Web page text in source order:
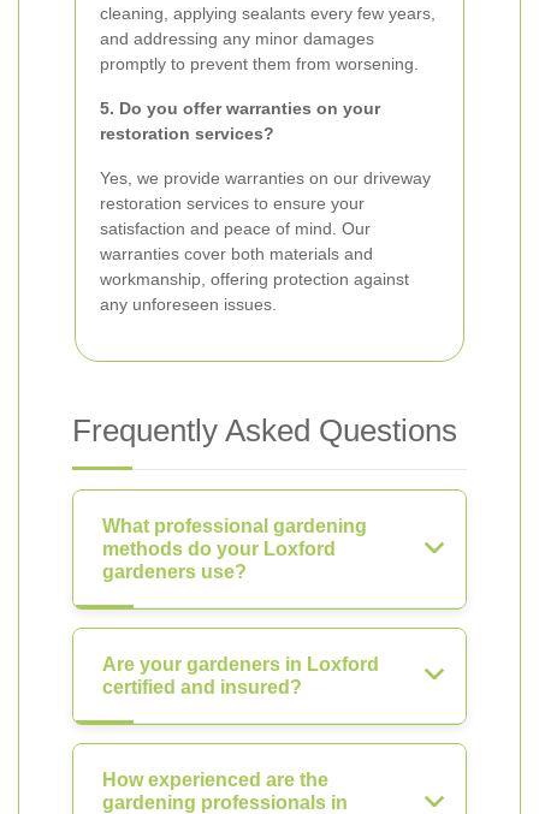
cleaning, applying sealants every few years,
and addressing any minor damages
promptly to prevent them from worsening.
5. Do you offer warranties on your
restoration services?
Yes, we provide warranties on our driveway
restoration services to ensure your
satisfaction and peace of mind. Our
warranties cover both materials and
workmanship, offering protection against
any unforeseen issues.
Frequently Asked Questions
What professional gardening
methods do your Loxford
gardeners use?
Are your gardeners in Loxford
certified and insured?
How experienced are the
gardening professionals in